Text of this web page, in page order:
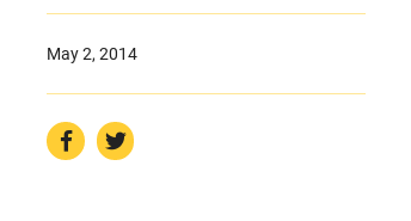
May 2, 2014